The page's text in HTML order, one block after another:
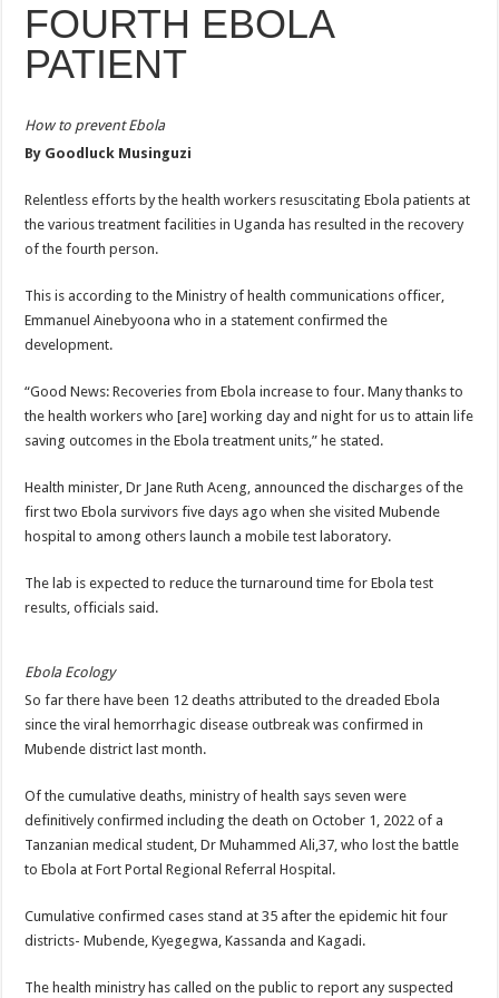
ACCOUNTABILITY BY MINISTRY OF HEALTH SATISFACTORY – US
US lifts screening of Ugandan arrivals after Ebola outbreak declared over
Prevention and Vaccine Against Ebola In Uganda-CDC
UNDP SUPPORTS KCCA EFFORTS TO FIGHT EBOLA
AFRICA CDC OPTIMISTIC ABOUT UGANDA’S EBOLA OUTBREAK-
PRESIDENT YOWERI KAGUTA MUSEVENI COMMENDED OVER HIS
WILL THE US-AFRICA SUMMIT HELP AFRICA AND AFRICANS OR ITS
WEST NILE LEADERS FORM EBOLA TASK FORCE COMMITTEES
EBOLA OUTBREAK: ADJUMANI DISTRICT ON HIGH ALERT, ASKS FOR
SHS3.6 BILLION ($1 MILLION) USED TO EQUIP EBOLA TREAMENT/
7th EBOLA TREATMENT UNIT OPENED AT MULAGO NATIONAL
DEPUTY INSPECTOR GENERAL OF POLICE MAJ GEN KATSINGAZI
DR JANE RUTH ACENG CONTINUED COMMUNITY AWARENESS ON
4th PRESIDENTIAL ADDRESS ON EBOLA WAS IMPORTANT BECAUSE
MINISTRY OF HEALTH SUPPORTS KASSANDA DISTRICT WITH FUNDS
LAST EBOLA PATIENT DISCHARGED IN UGANDA, THE MINISTRY OF
FALSE ALARM: AMURU RESIDENT DIED OF CRIMEAN-CONGO FEVER
WHO JOINS THE EBOLA FIGHT IN UGANDA
Be very vigilant about Ebola: Napak leaders urge the community
UGANDA ANNOUNCES RECOVERY OF FOURTH EBOLA PATIENT
EBOLA OUTBREAK IN UGANDA: MINISTRY OF HEALTH RULES OUT
FOURTH EBOLA
PATIENT
How to prevent Ebola
By Goodluck Musinguzi
Relentless efforts by the health workers resuscitating Ebola patients at
the various treatment facilities in Uganda has resulted in the recovery
of the fourth person.
This is according to the Ministry of health communications officer,
Emmanuel Ainebyoona who in a statement confirmed the
development.
“Good News: Recoveries from Ebola increase to four. Many thanks to
the health workers who [are] working day and night for us to attain life
saving outcomes in the Ebola treatment units,” he stated.
Health minister, Dr Jane Ruth Aceng, announced the discharges of the
first two Ebola survivors five days ago when she visited Mubende
hospital to among others launch a mobile test laboratory.
The lab is expected to reduce the turnaround time for Ebola test
results, officials said.
Ebola Ecology
So far there have been 12 deaths attributed to the dreaded Ebola
since the viral hemorrhagic disease outbreak was confirmed in
Mubende district last month.
Of the cumulative deaths, ministry of health says seven were
definitively confirmed including the death on October 1, 2022 of a
Tanzanian medical student, Dr Muhammed Ali,37, who lost the battle
to Ebola at Fort Portal Regional Referral Hospital.
Cumulative confirmed cases stand at 35 after the epidemic hit four
districts- Mubende, Kyegegwa, Kassanda and Kagadi.
The health ministry has called on the public to report any suspected